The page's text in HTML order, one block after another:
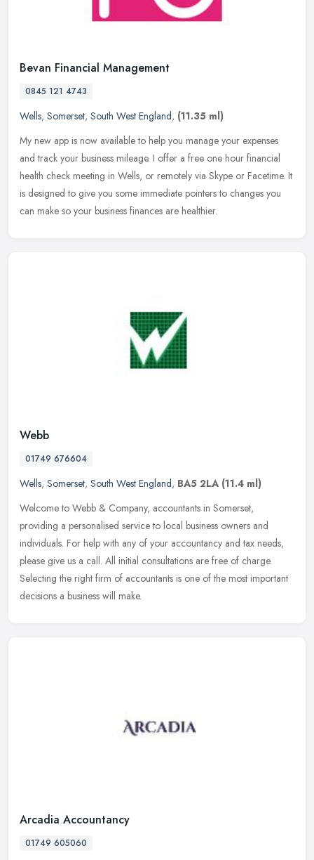
Bevan Financial Management
0845 121 4743
Wells, Somerset, South West England, (11.35 ml)
My new app is now available to help you manage your expenses
and track your business mileage. I offer a free one hour financial
health check meeting in Wells, or remotely via Skype or Facetime. It
is designed to give you some immediate pointers to changes you
can make so your business finances are healthier.
Webb
01749 676604
Wells, Somerset, South West England, BA5 2LA (11.4 ml)
Welcome to Webb & Company, accountants in Somerset,
providing a personalised service to local business owners and
individuals. For help with any of your accountancy and tax needs,
please give us a call. All initial consultations are free of charge.
Selecting the right firm of accountants is one of the most important
decisions a business will make.
Arcadia Accountancy
01749 605060